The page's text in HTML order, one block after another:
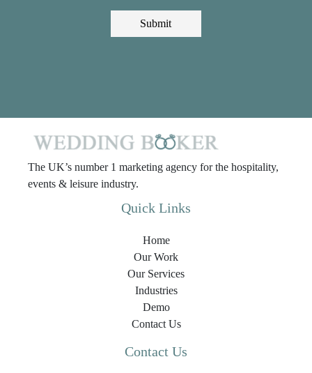
The UK’s number 1 marketing agency for the hospitality,
events & leisure industry.
Quick Links
Home
Our Work
Our Services
Industries
Demo
Contact Us
Contact Us